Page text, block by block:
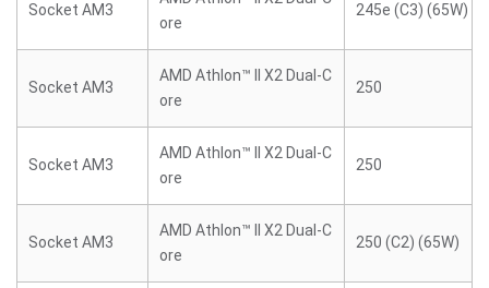
Socket AM3
ore
245e (C3) (65W)
Socket AM3
AMD Athlon™ II X2 Dual-C
ore
250
Socket AM3
AMD Athlon™ II X2 Dual-C
ore
250
Socket AM3
AMD Athlon™ II X2 Dual-C
ore
250 (C2) (65W)